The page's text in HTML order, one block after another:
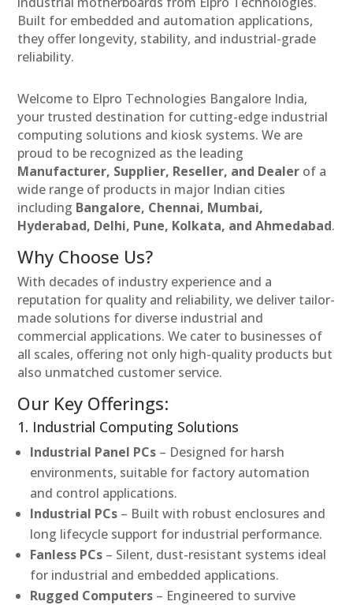
Built for embedded and automation applications,
they offer longevity, stability, and industrial-grade
reliability.
Welcome to Elpro Technologies Bangalore India,
your trusted destination for cutting-edge industrial
computing solutions and kiosk systems. We are
proud to be recognized as the leading
Manufacturer, Supplier, Reseller, and Dealer of a
wide range of products in major Indian cities
including Bangalore, Chennai, Mumbai,
Hyderabad, Delhi, Pune, Kolkata, and Ahmedabad.
Why Choose Us?
With decades of industry experience and a
reputation for quality and reliability, we deliver tailor-
made solutions for diverse industrial and
commercial applications. We cater to businesses of
all scales, offering not only high-quality products but
also unmatched customer service.
Our Key Offerings:
1. Industrial Computing Solutions
Industrial Panel PCs – Designed for harsh
environments, suitable for factory automation
and control applications.
Industrial PCs – Built with robust enclosures and
long lifecycle support for industrial performance.
Fanless PCs – Silent, dust-resistant systems ideal
for industrial and embedded applications.
Rugged Computers – Engineered to survive